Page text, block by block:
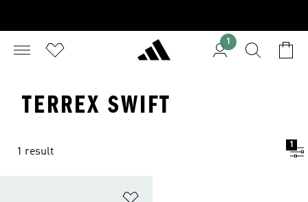
1
TERREX SWIFT
1 result
1